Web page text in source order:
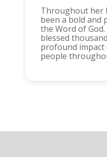
Throughout her
been a bold and
the Word of
blessed
profound impact
people